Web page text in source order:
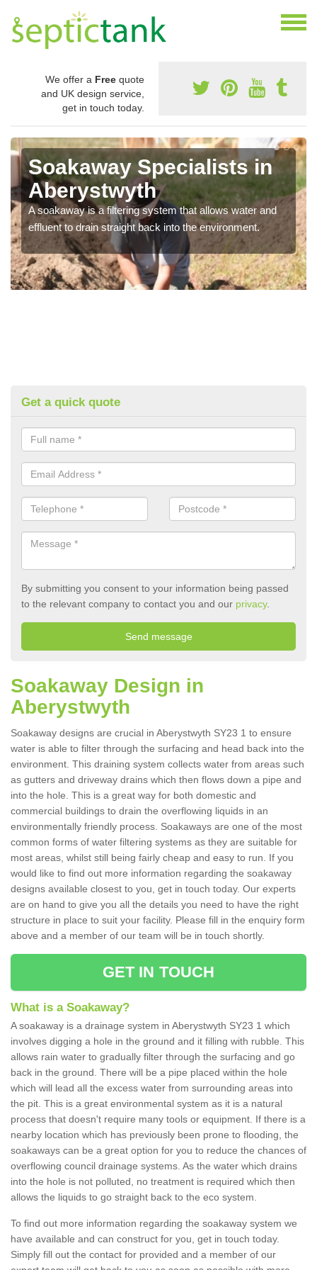
We offer a Free quote
and UK design service,
get in touch today.
Soakaway Specialists in
Aberystwyth
A soakaway is a filtering system that allows water and
effluent to drain straight back into the environment.
Get a quick quote
By submitting you consent to your information being passed
to the relevant company to contact you and our privacy.
Soakaway Design in
Aberystwyth
Soakaway designs are crucial in Aberystwyth SY23 1 to ensure
water is able to filter through the surfacing and head back into the
environment. This draining system collects water from areas such
as gutters and driveway drains which then flows down a pipe and
into the hole. This is a great way for both domestic and
commercial buildings to drain the overflowing liquids in an
environmentally friendly process. Soakaways are one of the most
common forms of water filtering systems as they are suitable for
most areas, whilst still being fairly cheap and easy to run. If you
would like to find out more information regarding the soakaway
designs available closest to you, get in touch today. Our experts
are on hand to give you all the details you need to have the right
structure in place to suit your facility. Please fill in the enquiry form
above and a member of our team will be in touch shortly.
GET IN TOUCH
What is a Soakaway?
A soakaway is a drainage system in Aberystwyth SY23 1 which
involves digging a hole in the ground and it filling with rubble. This
allows rain water to gradually filter through the surfacing and go
back in the ground. There will be a pipe placed within the hole
which will lead all the excess water from surrounding areas into
the pit. This is a great environmental system as it is a natural
process that doesn't require many tools or equipment. If there is a
nearby location which has previously been prone to flooding, the
soakaways can be a great option for you to reduce the chances of
overflowing council drainage systems. As the water which drains
into the hole is not polluted, no treatment is required which then
allows the liquids to go straight back to the eco system.
To find out more information regarding the soakaway system we
have available and can construct for you, get in touch today.
Simply fill out the contact for provided and a member of our